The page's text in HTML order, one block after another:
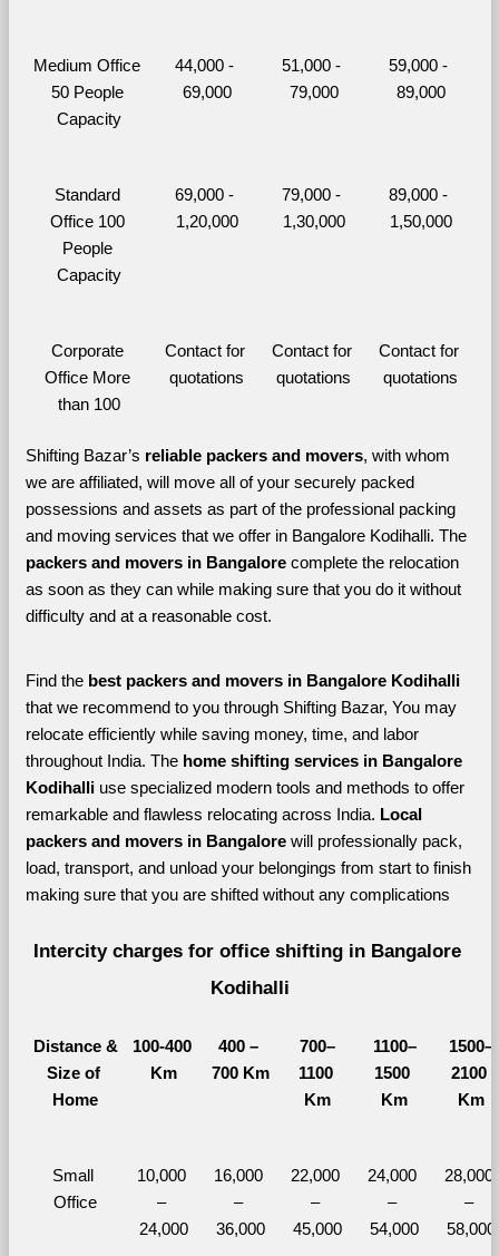
Medium Office
50 People
Capacity
44,000 -
69,000
51,000 -
79,000
59,000 -
89,000
Standard
Office 100
People
Capacity
69,000 -
1,20,000
79,000 -
1,30,000
89,000 -
1,50,000
Corporate
Office More
than 100
Contact for
quotations
Contact for
quotations
Contact for
quotations
Shifting Bazar’s reliable packers and movers, with whom
we are affiliated, will move all of your securely packed
possessions and assets as part of the professional packing
and moving services that we offer in Bangalore Kodihalli. The
packers and movers in Bangalore complete the relocation
as soon as they can while making sure that you do it without
difficulty and at a reasonable cost.
Find the best
packers and movers in Bangalore Kodihalli
that we recommend to you through Shifting Bazar, You may
relocate efficiently while saving money, time, and labor
throughout India. The home shifting services in Bangalore
Kodihalli use specialized modern tools and methods to offer
remarkable and flawless relocating across India. Local
packers and movers in Bangalore will professionally pack,
load, transport, and unload your belongings from start to finish
making sure that you are shifted without any complications
Intercity charges for office shifting in Bangalore
Kodihalli
Distance &
Size of
Home
100-400
Km
400 –
700 Km
700–
1100
Km
1100–
1500
Km
1500–
2100
Km
Small
Office
10,000
–
24,000
16,000
–
36,000
22,000
–
45,000
24,000
–
54,000
28,000
–
58,000